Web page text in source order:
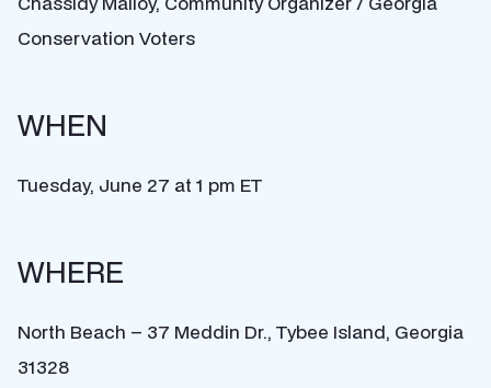
Conservation Voters
WHEN
Tuesday, June 27 at 1 pm ET
WHERE
North Beach – 37 Meddin Dr., Tybee Island, Georgia
31328